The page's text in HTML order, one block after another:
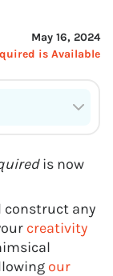
May 16, 2024
is Available
is now
construct any
creativity
our